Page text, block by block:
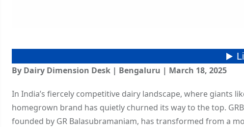
By Dairy Dimension Desk | Bengaluru | March 18, 2025
In India’s fiercely competitive dairy landscape, where giants
homegrown brand has quietly churned its way to the top.
founded by GR Balasubramaniam, has transformed from a